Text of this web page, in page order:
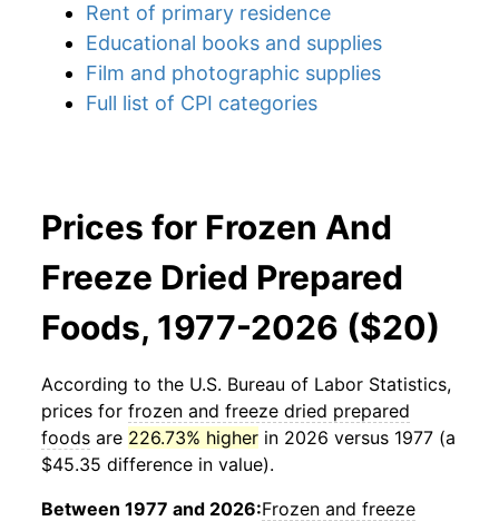
Rent of primary residence
Educational books and supplies
Film and photographic supplies
Full list of CPI categories
Prices for Frozen And
Freeze Dried Prepared
Foods, 1977-2026 ($20)
According to the U.S. Bureau of Labor Statistics,
prices for frozen and freeze dried prepared
foods are 226.73% higher in 2026 versus 1977 (a
$45.35 difference in value).
Between 1977 and 2026:Frozen and freeze